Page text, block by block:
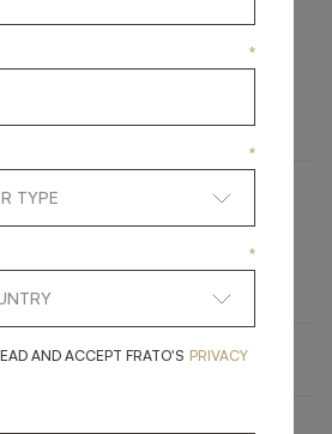
ASHI
MADRID
TABLE LAMP
*
*
*
AND ACCEPT FRATO'S YES, I HAVE READ
PRIVACY